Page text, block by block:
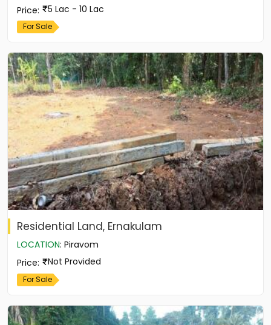
Price: 5 Lac - 10 Lac
For Sale
Residential Land, Ernakulam
LOCATION: Piravom
Price: Not Provided
For Sale